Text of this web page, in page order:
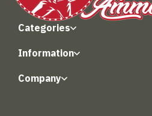
Categories
Information
Company